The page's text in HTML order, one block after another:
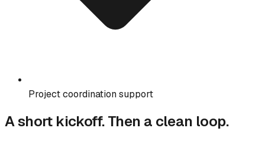
Project coordination support
A short kickoff. Then a clean loop.